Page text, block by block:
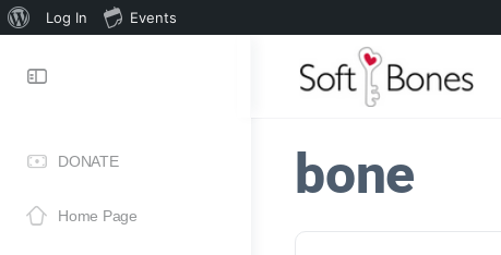
Log In Events
DONATE
Home Page
bone